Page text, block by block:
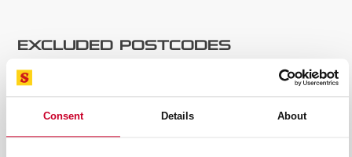
Consent Details About
Excluded Postcodes
We are unable to deliver our products to certain postcodes in the
UK.
to view these postcodes before purchasing.
We would like to apologise for any inconvenience caused.